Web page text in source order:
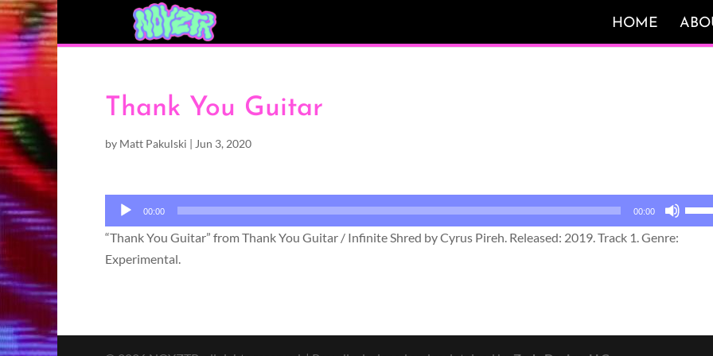
HOME
Thank You Guitar
by Matt Pakulski | Jun 3, 2020
Audio
Player
00:00 00:00
Use
Up/
or
“Thank You Guitar” from Thank You Guitar / Infinite Shred by Cyrus Pireh. Released: 2019. Track 1. Genre:
Experimental.